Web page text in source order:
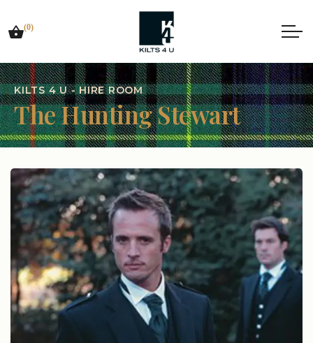
(0)
KILTS 4 U - HIRE ROOM
The Hunting Stewart